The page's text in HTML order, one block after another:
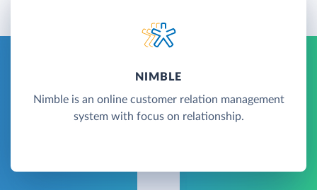
NIMBLE
Nimble is an online customer relation management
system with focus on relationship.